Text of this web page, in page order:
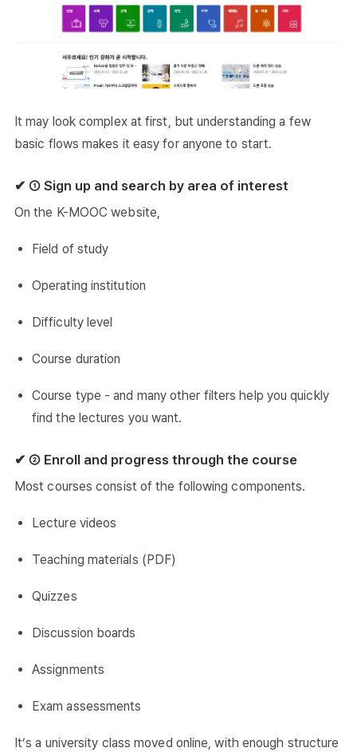
It may look complex at first, but understanding a few
basic flows makes it easy for anyone to start.
✔ ① Sign up and search by area of interest
On the K-MOOC website,
Field of study
Operating institution
Difficulty level
Course duration
Course type - and many other filters help you quickly
find the lectures you want.
✔ ② Enroll and progress through the course
Most courses consist of the following components.
Lecture videos
Teaching materials (PDF)
Quizzes
Discussion boards
Assignments
Exam assessments
It’s a university class moved online, with enough structure